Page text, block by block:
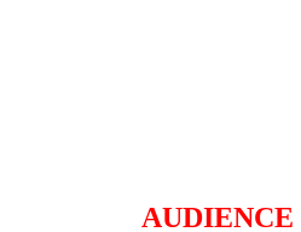
AUDIENCE